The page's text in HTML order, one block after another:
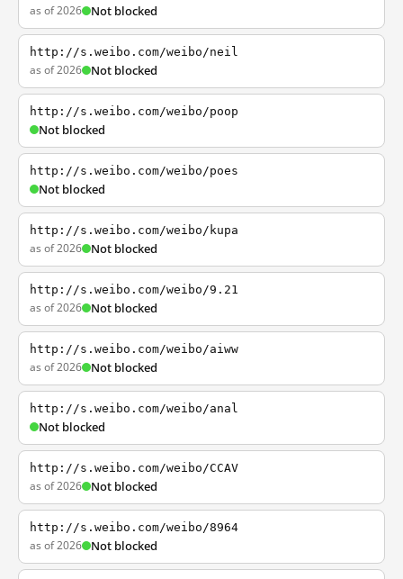
as of 2026 Not blocked
http://s.weibo.com/weibo/neil
as of 2026 Not blocked
http://s.weibo.com/weibo/poop
Not blocked
http://s.weibo.com/weibo/poes
Not blocked
http://s.weibo.com/weibo/kupa
as of 2026 Not blocked
http://s.weibo.com/weibo/9.21
as of 2026 Not blocked
http://s.weibo.com/weibo/aiww
as of 2026 Not blocked
http://s.weibo.com/weibo/anal
Not blocked
http://s.weibo.com/weibo/CCAV
as of 2026 Not blocked
http://s.weibo.com/weibo/8964
as of 2026 Not blocked